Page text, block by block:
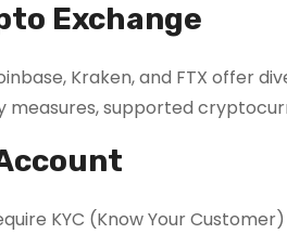
Exchange
Kraken, and FTX offer
measures, supported
KYC (Know Your